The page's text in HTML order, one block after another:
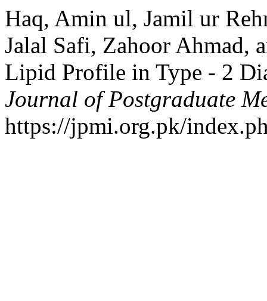
Haq, Amin ul, Jamil ur
Jalal Safi, Zahoor Ahmad,
Lipid Profile in Type - 2
Journal of Postgraduate
https://jpmi.org.pk/